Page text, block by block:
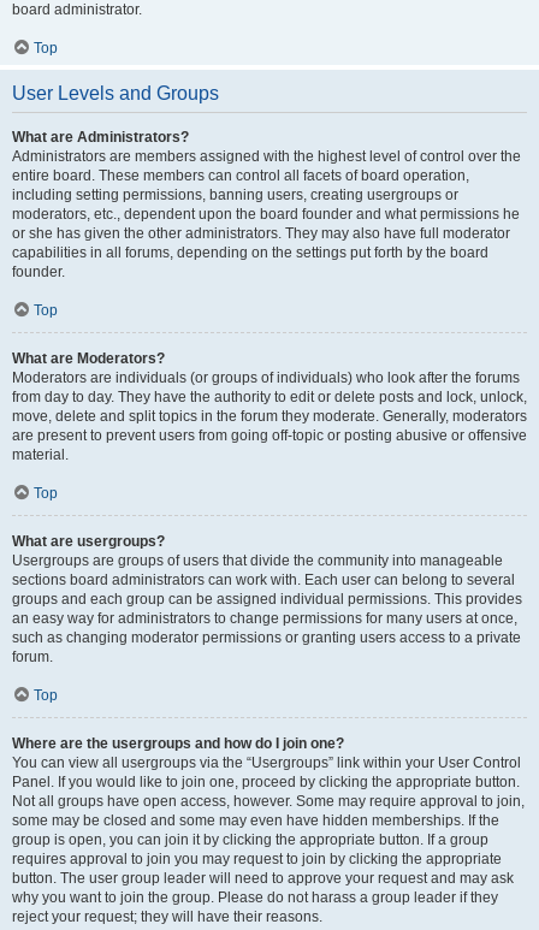
board administrator.
Top
User Levels and Groups
What are Administrators?
Administrators are members assigned with the highest level of control over the
entire board. These members can control all facets of board operation,
including setting permissions, banning users, creating usergroups or
moderators, etc., dependent upon the board founder and what permissions he
or she has given the other administrators. They may also have full moderator
capabilities in all forums, depending on the settings put forth by the board
founder.
Top
What are Moderators?
Moderators are individuals (or groups of individuals) who look after the forums
from day to day. They have the authority to edit or delete posts and lock, unlock,
move, delete and split topics in the forum they moderate. Generally, moderators
are present to prevent users from going off-topic or posting abusive or offensive
material.
Top
What are usergroups?
Usergroups are groups of users that divide the community into manageable
sections board administrators can work with. Each user can belong to several
groups and each group can be assigned individual permissions. This provides
an easy way for administrators to change permissions for many users at once,
such as changing moderator permissions or granting users access to a private
forum.
Top
Where are the usergroups and how do I join one?
You can view all usergroups via the “Usergroups” link within your User Control
Panel. If you would like to join one, proceed by clicking the appropriate button.
Not all groups have open access, however. Some may require approval to join,
some may be closed and some may even have hidden memberships. If the
group is open, you can join it by clicking the appropriate button. If a group
requires approval to join you may request to join by clicking the appropriate
button. The user group leader will need to approve your request and may ask
why you want to join the group. Please do not harass a group leader if they
reject your request; they will have their reasons.